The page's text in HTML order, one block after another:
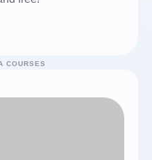
COURSES